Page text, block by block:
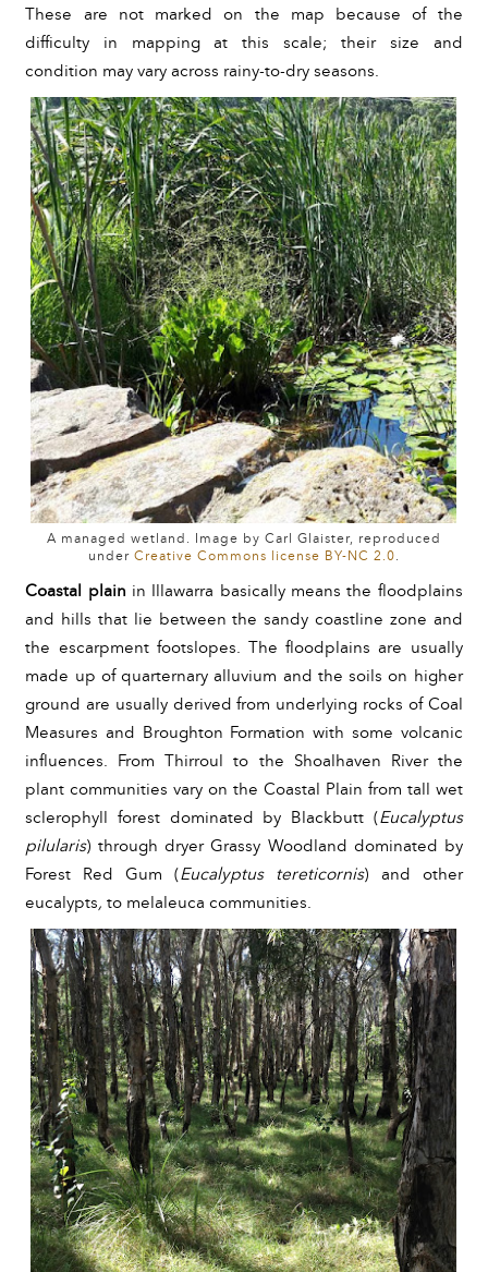
These are not marked on the map because of the
difficulty in mapping at this scale; their size and
condition may vary across rainy-to-dry seasons.
A managed wetland. Image by Carl Glaister, reproduced
under Creative Commons license BY-NC 2.0
Coastal plain in Illawarra basically means the floodplains
and hills that lie between the sandy coastline zone and
the escarpment footslopes. The floodplains are usually
made up of quarternary alluvium and the soils on higher
ground are usually derived from underlying rocks of Coal
Measures and Broughton Formation with some volcanic
influences. From Thirroul to the Shoalhaven River the
plant communities vary on the Coastal Plain from tall wet
sclerophyll forest dominated by Blackbutt ( Eucalyptus
pilularis) through dryer Grassy Woodland dominated by
Forest Red Gum ( Eucalyptus tereticornis)
and other
eucalypts, to melaleuca communities.